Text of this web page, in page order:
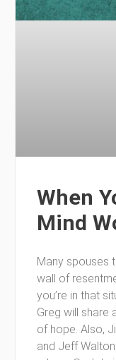
When
Mind
Many spouses
wall of
you’re in that
Greg will share
of hope. Also,
and Jeff